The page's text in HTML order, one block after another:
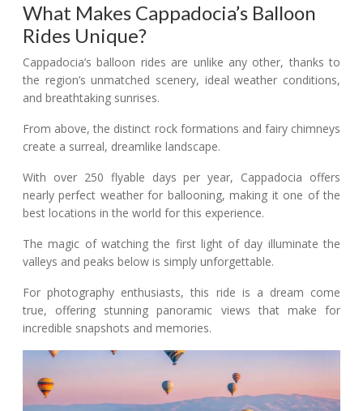
What Makes Cappadocia’s Balloon
Rides Unique?
Cappadocia’s balloon rides are unlike any other, thanks to
the region’s unmatched scenery, ideal weather conditions,
and breathtaking sunrises.
From above, the distinct rock formations and fairy chimneys
create a surreal, dreamlike landscape.
With over 250 flyable days per year, Cappadocia offers
nearly perfect weather for ballooning, making it one of the
best locations in the world for this experience.
The magic of watching the first light of day illuminate the
valleys and peaks below is simply unforgettable.
For photography enthusiasts, this ride is a dream come
true, offering stunning panoramic views that make for
incredible snapshots and memories.